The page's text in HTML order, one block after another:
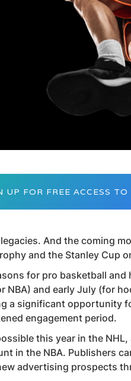
UP FOR FREE ACCESS
And the coming
and the Stanley Cup
for pro basketball
NBA) and early July (for
a significant opportunity
engagement period.
this year in the
in the NBA. Publishers
advertising prospects